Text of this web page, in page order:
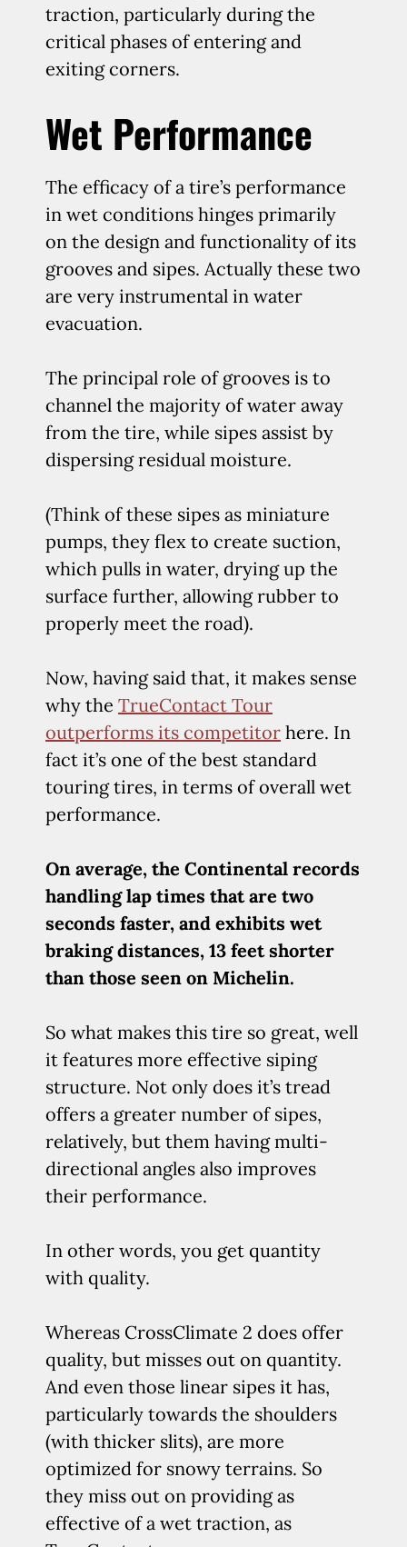
traction, particularly during the
critical phases of entering and
exiting corners.
Wet Performance
The efficacy of a tire’s performance
in wet conditions hinges primarily
on the design and functionality of its
grooves and sipes. Actually these two
are very instrumental in water
evacuation.
The principal role of grooves is to
channel the majority of water away
from the tire, while sipes assist by
dispersing residual moisture.
(Think of these sipes as miniature
pumps, they flex to create suction,
which pulls in water, drying up the
surface further, allowing rubber to
properly meet the road).
Now, having said that, it makes sense
why the TrueContact Tour
outperforms its competitor here. In
fact it’s one of the best standard
touring tires, in terms of overall wet
performance.
On average, the Continental records
handling lap times that are two
seconds faster, and exhibits wet
braking distances, 13 feet shorter
than those seen on Michelin.
So what makes this tire so great, well
it features more effective siping
structure. Not only does it’s tread
offers a greater number of sipes,
relatively, but them having multi-
directional angles also improves
their performance.
In other words, you get quantity
with quality.
Whereas CrossClimate 2 does offer
quality, but misses out on quantity.
And even those linear sipes it has,
particularly towards the shoulders
(with thicker slits), are more
optimized for snowy terrains. So
they miss out on providing as
effective of a wet traction, as